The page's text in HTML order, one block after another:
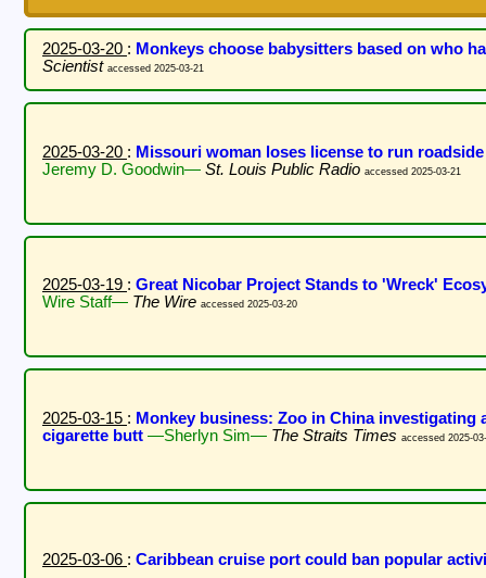
2025-03-20 : Monkeys choose babysitters based on who
Scientist accessed 2025-03-21
2025-03-20 : Missouri woman loses license to run
Jeremy D. Goodwin— St. Louis Public Radio accessed 2025-03-21
2025-03-19 : Great Nicobar Project Stands to 'Wreck'
Wire Staff— The Wire accessed 2025-03-20
2025-03-15 : Monkey business: Zoo in China
cigarette butt —Sherlyn Sim— The Straits Times accessed 2025-
2025-03-06 : Caribbean cruise port could ban popular